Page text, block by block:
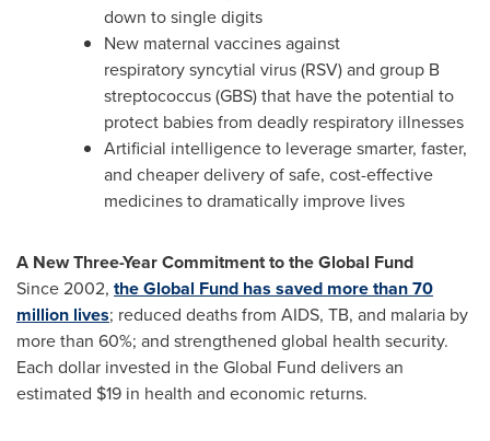
down to single digits
New maternal vaccines against
respiratory syncytial virus (RSV) and group B
streptococcus (GBS) that have the potential to
protect babies from deadly respiratory illnesses
Artificial intelligence to leverage smarter, faster,
and cheaper delivery of safe, cost-effective
medicines to dramatically improve lives
A New Three-Year Commitment to the Global Fund
Since 2002, the Global Fund has saved more than 70
million lives; reduced deaths from AIDS, TB, and malaria by
more than 60%; and strengthened global health security.
Each dollar invested in the Global Fund delivers an
estimated $19 in health and economic returns.